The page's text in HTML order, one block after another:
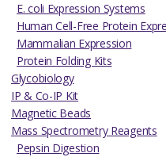
E. coli Expression Systems
Human Cell-Free Protein
Mammalian Expression
Protein Folding Kits
Glycobiology
IP & Co-IP Kit
Magnetic Beads
Mass Spectrometry Reagents
Pepsin Digestion